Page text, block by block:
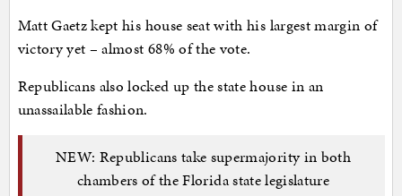
Matt Gaetz kept his house seat with his largest margin of
victory yet – almost 68% of the vote.
Republicans also locked up the state house in an
unassailable fashion.
NEW: Republicans take supermajority in both
chambers of the Florida state legislature